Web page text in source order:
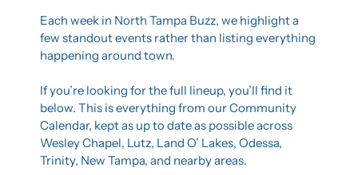
Each week in North Tampa Buzz, we highlight a
few standout events rather than listing everything
happening around town.
If you’re looking for the full lineup, you’ll find it
below. This is everything from our Community
Calendar, kept as up to date as possible across
Wesley Chapel, Lutz, Land O’ Lakes, Odessa,
Trinity, New Tampa, and nearby areas.